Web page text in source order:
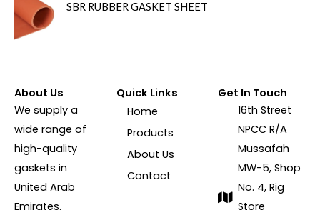
SBR RUBBER GASKET SHEET
About Us
We supply a
wide range of
high-quality
gaskets in
United Arab
Emirates.
Quick Links
Home
Products
About Us
Contact
Get In Touch
16th Street
NPCC R/A
Mussafah
MW-5, Shop
No. 4, Rig
Store